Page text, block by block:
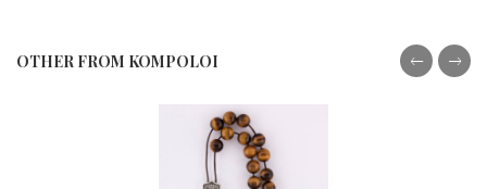
OTHER FROM KOMPOLOI